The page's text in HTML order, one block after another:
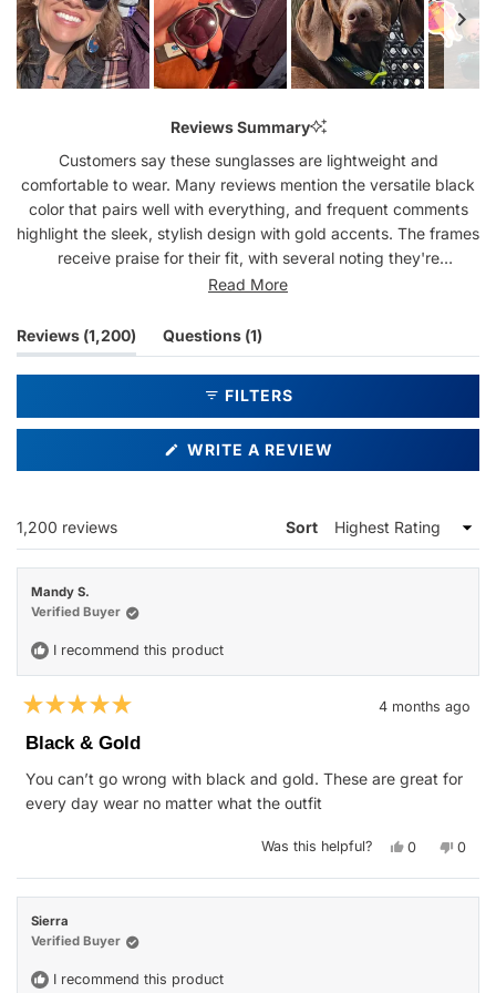
Reviews Summary
Customers say these sunglasses are lightweight and
comfortable to wear. Many reviews mention the versatile black
color that pairs well with everything, and frequent comments
highlight the sleek, stylish design with gold accents. The frames
receive praise for their fit, with several noting they're
particularly good for smaller faces. While most find them well-
repeat purchasers, often buying multiple pairs in different
colors. Common feedback includes appreciation for the dark
lenses and classic style that works for both casual and dressy
occasions.
Read More
Reviews 1,200
(tab
expanded)
Questions 1
collapsed)
FILTERS
WRITE A REVIEW
1,200 reviews
Sort
Mandy S.
Verified Buyer
I recommend this product
Rated
5
out
5
stars
4 months ago
Black & Gold
You can’t go wrong with black and gold. These are great for
every day wear no matter what the outfit
Was this helpful?
Yes,
Mandy
0
people
No,
0
Sierra
Verified Buyer
I recommend this product